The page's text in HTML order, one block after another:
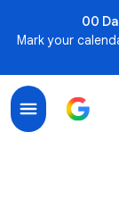
00
Mark your